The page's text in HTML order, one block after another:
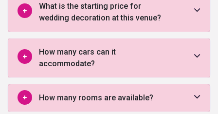
What is the starting price for
wedding decoration at this venue?
How many cars can it
accommodate?
How many rooms are available?